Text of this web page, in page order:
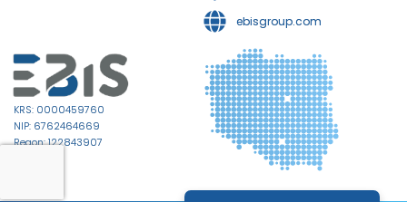
ebisgroup.com
KRS: 0000459760
NIP: 6762464669
Regon: 122843907